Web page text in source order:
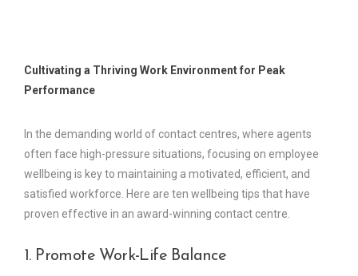
Cultivating a Thriving Work Environment for Peak
Performance
In the demanding world of contact centres, where agents
often face high-pressure situations, focusing on employee
wellbeing is key to maintaining a motivated, efficient, and
satisfied workforce. Here are ten wellbeing tips that have
proven effective in an award-winning contact centre.
1. Promote Work-Life Balance